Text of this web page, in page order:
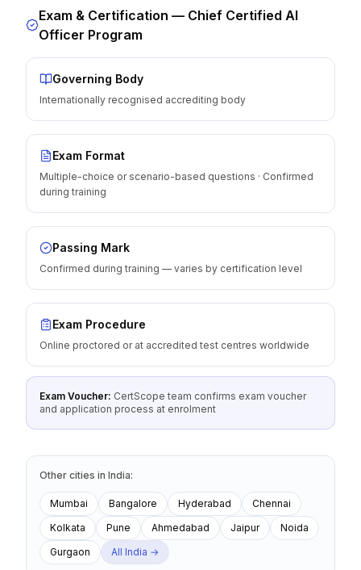
Exam & Certification — Chief Certified AI
Officer Program
Governing Body
Internationally recognised accrediting body
Exam Format
Multiple-choice or scenario-based questions · Confirmed
during training
Passing Mark
Confirmed during training — varies by certification level
Exam Procedure
Online proctored or at accredited test centres worldwide
Exam Voucher: CertScope team confirms exam voucher
and application process at enrolment
Other cities in India:
Mumbai Bangalore Hyderabad
Chennai
Kolkata
Pune Ahmedabad Jaipur
Noida
Gurgaon
All India →